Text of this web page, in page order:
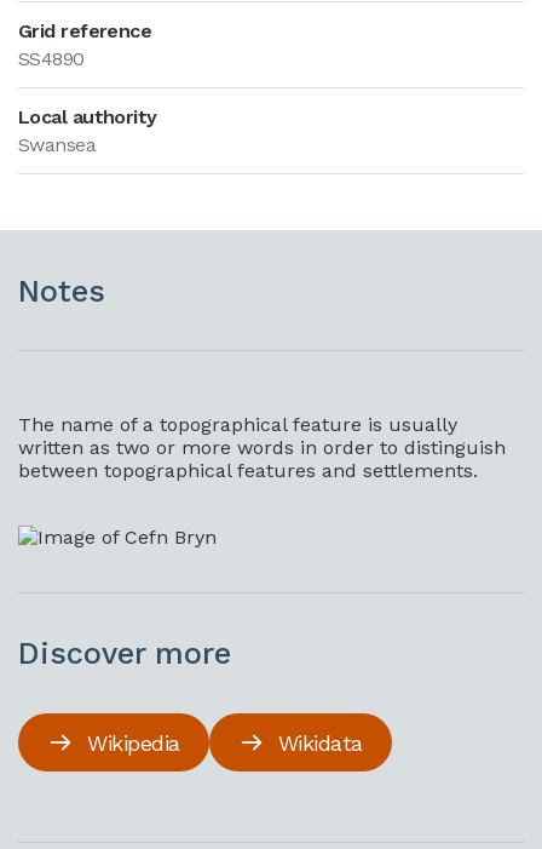
Grid reference
SS4890
Local authority
Swansea
Notes
The name of a topographical feature is usually
written as two or more words in order to distinguish
between topographical features and settlements.
Discover more
Wikipedia Wikidata